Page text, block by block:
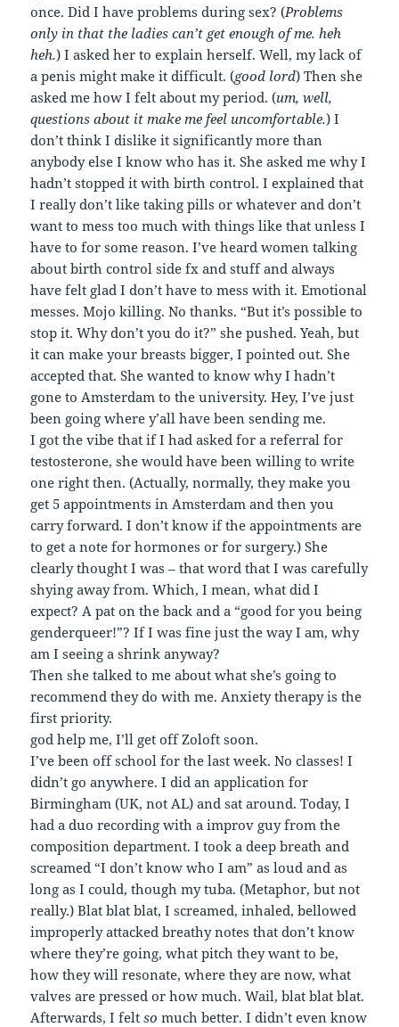
once. Did I have problems during sex? (Problems
only in that the ladies can’t get enough of me. heh
heh.) I asked her to explain herself. Well, my lack of
a penis might make it difficult. (good lord) Then she
asked me how I felt about my period. (um, well,
questions about it make me feel uncomfortable.) I
don’t think I dislike it significantly more than
anybody else I know who has it. She asked me why I
hadn’t stopped it with birth control. I explained that
I really don’t like taking pills or whatever and don’t
want to mess too much with things like that unless I
have to for some reason. I’ve heard women talking
about birth control side fx and stuff and always
have felt glad I don’t have to mess with it. Emotional
messes. Mojo killing. No thanks. “But it’s possible to
stop it. Why don’t you do it?” she pushed. Yeah, but
it can make your breasts bigger, I pointed out. She
accepted that. She wanted to know why I hadn’t
gone to Amsterdam to the university. Hey, I’ve just
been going where y’all have been sending me.
I got the vibe that if I had asked for a referral for
testosterone, she would have been willing to write
one right then. (Actually, normally, they make you
get 5 appointments in Amsterdam and then you
carry forward. I don’t know if the appointments are
to get a note for hormones or for surgery.) She
clearly thought I was – that word that I was carefully
shying away from. Which, I mean, what did I
expect? A pat on the back and a “good for you being
genderqueer!”? If I was fine just the way I am, why
am I seeing a shrink anyway?
Then she talked to me about what she’s going to
recommend they do with me. Anxiety therapy is the
first priority.
god help me, I’ll get off Zoloft soon.
I’ve been off school for the last week. No classes! I
didn’t go anywhere. I did an application for
Birmingham (UK, not AL) and sat around. Today, I
had a duo recording with a improv guy from the
composition department. I took a deep breath and
screamed “I don’t know who I am” as loud and as
long as I could, though my tuba. (Metaphor, but not
really.) Blat blat blat, I screamed, inhaled, bellowed
improperly attacked breathy notes that don’t know
where they’re going, what pitch they want to be,
how they will resonate, where they are now, what
valves are pressed or how much. Wail, blat blat blat.
Afterwards, I feltso much better. I didn’t even know